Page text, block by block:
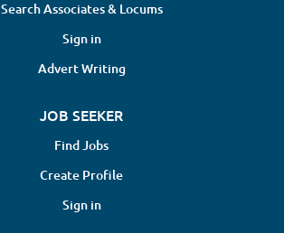
Search Associates & Locums
Sign in
Advert Writing
JOB SEEKER
Find Jobs
Create Profile
Sign in